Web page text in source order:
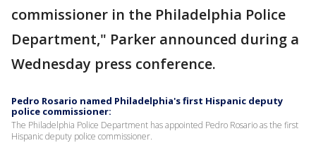
commissioner in the Philadelphia Police
Department," Parker announced during a
Wednesday press conference.
Pedro Rosario named Philadelphia's first Hispanic deputy
police commissioner:
The Philadelphia Police Department has appointed Pedro Rosario as the first
Hispanic deputy police commissioner.